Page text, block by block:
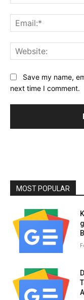
Save my name,
next time I comment.
MOST POPULAR